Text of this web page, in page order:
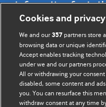
Information for
BMJ Opinion provides
BMJ's international
editors.
We welcome submissions
should be clear,
readership of doctors and
Cookies and privacy
We and our357 partners store
browsing data or unique
Accept enables tracking
under we and our partners
All or withdrawing your
disabled, some content and
you. You can resurface this
withdraw consent at any time